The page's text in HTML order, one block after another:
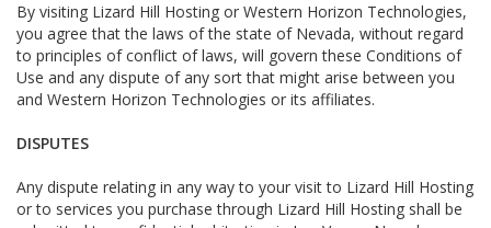
By visiting Lizard Hill Hosting or Western Horizon Technologies,
you agree that the laws of the state of Nevada, without regard
to principles of conflict of laws, will govern these Conditions of
Use and any dispute of any sort that might arise between you
and Western Horizon Technologies or its affiliates.
DISPUTES
Any dispute relating in any way to your visit to Lizard Hill Hosting
or to services you purchase through Lizard Hill Hosting shall be